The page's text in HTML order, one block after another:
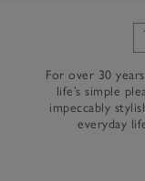
For over 30
life’s simple
impeccably
everyday